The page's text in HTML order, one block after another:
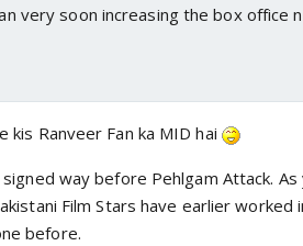
very soon increasing the box office
kis Ranveer Fan ka MID hai
way before Pehlgam Attack.
Film Stars have earlier worked
before.